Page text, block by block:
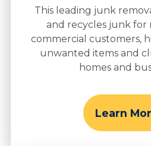
This leading junk
and recycles junk for
commercial customers,
unwanted items and
homes and
Learn